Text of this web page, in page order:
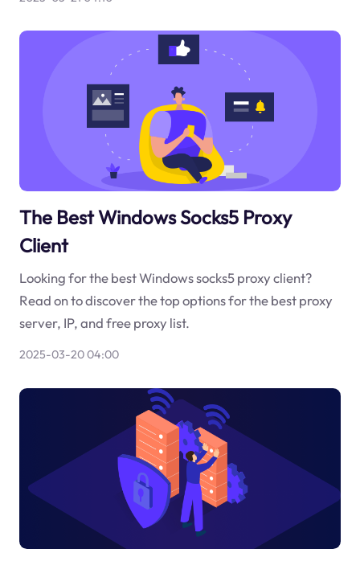
The Best Windows Socks5 Proxy
Client
Looking for the best Windows socks5 proxy client?
Read on to discover the top options for the best proxy
server, IP, and free proxy list.
2025-03-20 04:00